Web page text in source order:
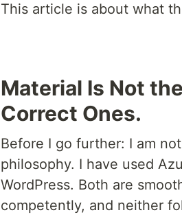
This article is about what
Material Is Not
Correct Ones.
Before I go further: I am
philosophy. I have used
WordPress. Both are
competently, and neither